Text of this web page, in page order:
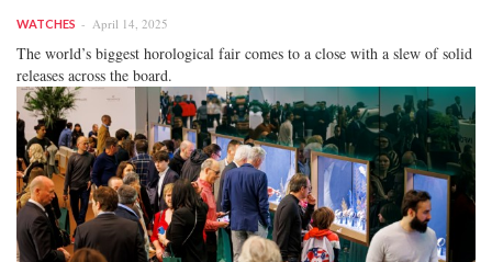
WATCHES April 14, 2025
The world’s biggest horological fair comes to a close with a slew of solid
releases across the board.